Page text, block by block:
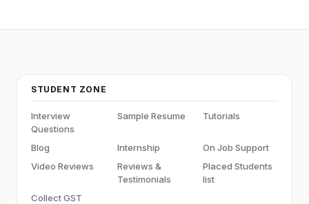
STUDENT ZONE
Interview
Questions
Sample Resume Tutorials
Blog Internship
On Job Support
Video Reviews
Reviews &
Testimonials
Placed Students
list
Collect GST